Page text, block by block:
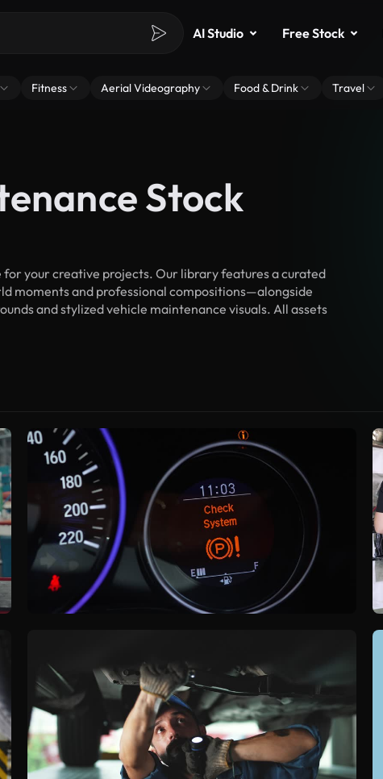
AI Studio Free Stock
Fitness Aerial Videography Food & Drink Travel
Stock
your creative projects. Our library features a curated
moments and professional compositions—alongside
and stylized vehicle maintenance visuals. All assets